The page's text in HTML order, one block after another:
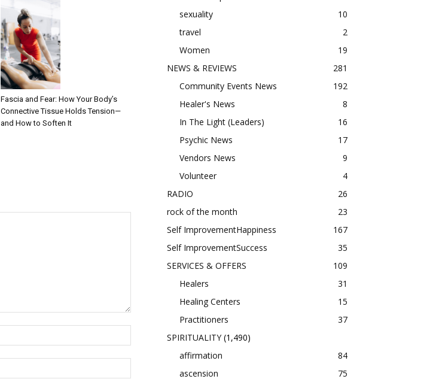
Fascia and Fear: How Your Body’s
Connective Tissue Holds Tension—
and How to Soften It
sexuality
10
travel
2
Women
19
NEWS & REVIEWS
281
Community Events News
192
Healer's News
8
In The Light (Leaders)
16
Psychic News
17
Vendors News
9
Volunteer
4
RADIO
26
rock of the month
23
Self ImprovementHappiness
167
Self ImprovementSuccess
35
SERVICES & OFFERS
109
Healers
31
Healing Centers
15
Practitioners
37
SPIRITUALITY(1,490)
affirmation
84
ascension
75